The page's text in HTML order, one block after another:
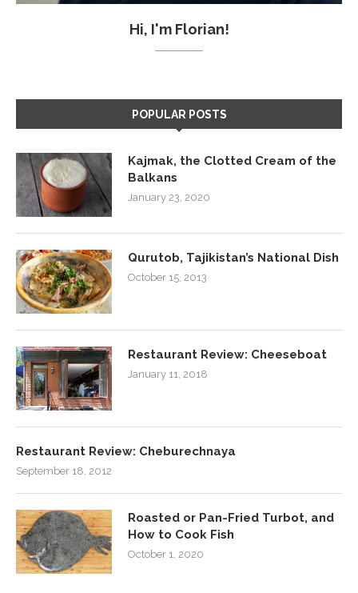
Hi, I'm Florian!
POPULAR POSTS
Kajmak, the Clotted Cream of the
Balkans
January 23, 2020
Qurutob, Tajikistan’s National Dish
October 15, 2013
Restaurant Review: Cheeseboat
January 11, 2018
Restaurant Review: Cheburechnaya
September 18, 2012
Roasted or Pan-Fried Turbot, and
How to Cook Fish
October 1, 2020